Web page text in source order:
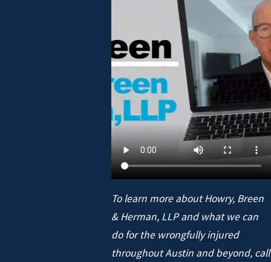
To learn more about Howry, Breen
& Herman, LLP and what we can
do for the wrongfully injured
throughout Austin and beyond, call